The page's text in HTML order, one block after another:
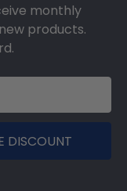
monthly
products.
DISCOUNT